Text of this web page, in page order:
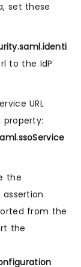
set these
to the IdP
URL
the
from the
the